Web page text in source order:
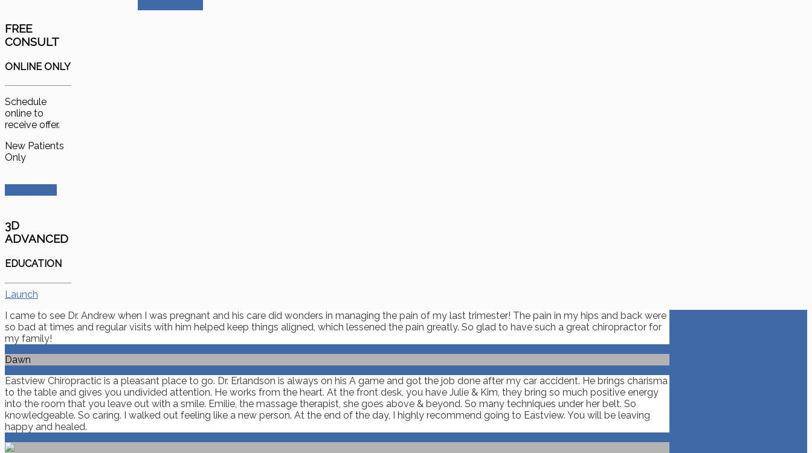
FREE
CONSULT
ONLINE ONLY
Schedule
online to
receive offer.
New Patients
Only
3D
ADVANCED
EDUCATION
Launch
I came to see Dr. Andrew when I was pregnant and his care did wonders in managing the pain of my last trimester! The pain in my hips and back were
so bad at times and regular visits with him helped keep things aligned, which lessened the pain greatly. So glad to have such a great chiropractor for
my family!
Dawn
Eastview Chiropractic is a pleasant place to go. Dr. Erlandson is always on his A game and got the job done after my car accident. He brings charisma
to the table and gives you undivided attention. He works from the heart. At the front desk, you have Julie & Kim, they bring so much positive energy
into the room that you leave out with a smile. Emilie, the massage therapist, she goes above & beyond. So many techniques under her belt. So
knowledgeable. So caring. I walked out feeling like a new person. At the end of the day, I highly recommend going to Eastview. You will be leaving
happy and healed.